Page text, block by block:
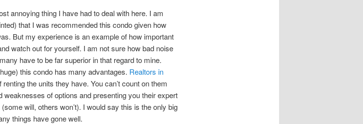
annoying thing I have had to deal with here. I am
that I was recommended this condo given how
But my experience is an example of how important
watch out for yourself. I am not sure how bad noise
have to be far superior in that regard to mine.
this condo has many advantages. Realtors in
the units they have. You can’t count on them
weaknesses of options and presenting you their expert
will, others won’t). I would say this is the only big
things have gone well.